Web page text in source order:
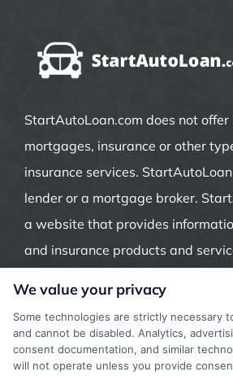
StartAutoLoan.com does not offer
mortgages, insurance or other
insurance services.
lender or a mortgage broker.
a website that provides
and insurance products and
indirectly through representatives
Contact our support if you are
fraudulent activities or if you have
We value your privacy
Some technologies are strictly necessary
and cannot be disabled. Analytics,
consent documentation, and similar
will not operate unless you provide